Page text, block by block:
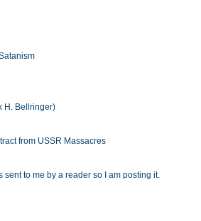
H. Bellringer)
from USSR Massacres
to me by a reader so I am posting it.